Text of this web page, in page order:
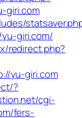
giri.com
giri.com/
redirect.php?
yu-giri.com
?
cgi-
fers-